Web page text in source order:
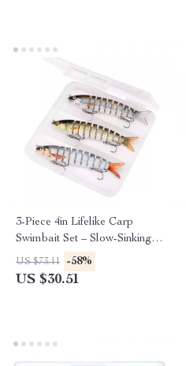
3-Piece 4in Lifelike Carp
Swimbait Set – Slow-Sinking
Fishing Lures
US $73.11 -58%
US $30.51